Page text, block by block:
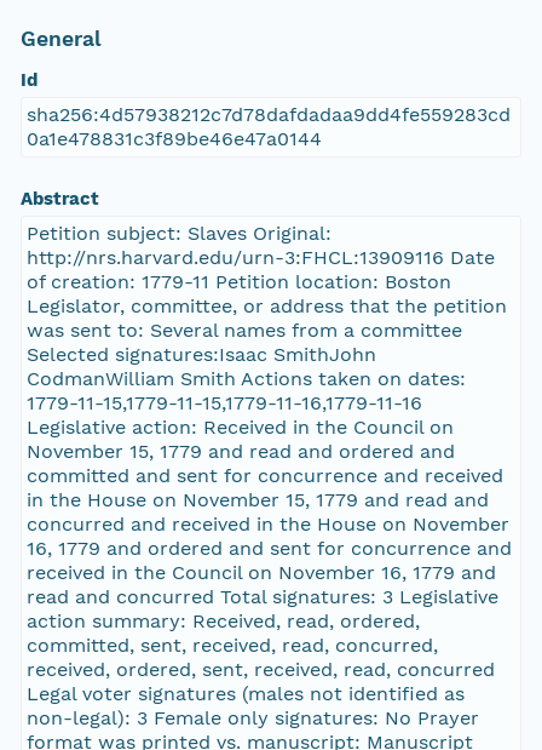
General
Id
sha256:4d57938212c7d78dafdadaa9dd4fe559283cd
0a1e478831c3f89be46e47a0144
Abstract
Petition subject: Slaves Original:
http://nrs.harvard.edu/urn-3:FHCL:13909116 Date
of creation: 1779-11 Petition location: Boston
Legislator, committee, or address that the petition
was sent to: Several names from a committee
Selected signatures:Isaac SmithJohn
CodmanWilliam Smith Actions taken on dates:
1779-11-15,1779-11-15,1779-11-16,1779-11-16
Legislative action: Received in the Council on
November 15, 1779 and read and ordered and
committed and sent for concurrence and received
in the House on November 15, 1779 and read and
concurred and received in the House on November
16, 1779 and ordered and sent for concurrence and
received in the Council on November 16, 1779 and
read and concurred Total signatures: 3 Legislative
action summary: Received, read, ordered,
committed, sent, received, read, concurred,
received, ordered, sent, received, read, concurred
Legal voter signatures (males not identified as
non-legal): 3 Female only signatures: No Prayer
format was printed vs. manuscript: Manuscript